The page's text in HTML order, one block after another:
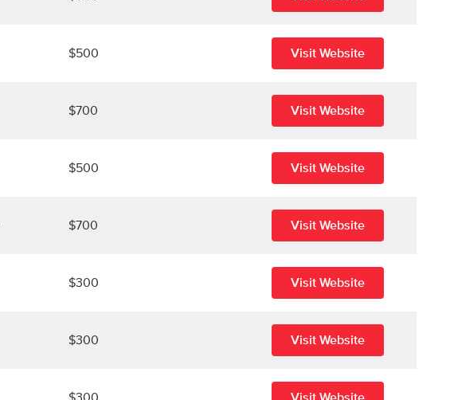
$500 Visit Website
$700 Visit Website
$500 Visit Website
$700 Visit Website
$300 Visit Website
$300 Visit Website